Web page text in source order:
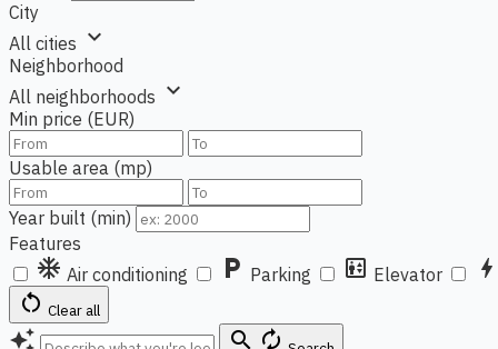
City
All cities expand_more
Neighborhood
All neighborhoods expand_more
Min price (EUR)
Usable area (mp)
Year built (min)
Features
ac_unit Air conditioning local_parking Parking elevator Elevator bolt
restart_alt Clear all
auto_awesome search autorenew